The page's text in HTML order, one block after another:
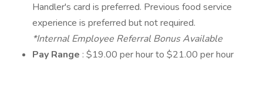
Handler's card is preferred. Previous food service
experience is preferred but not required.
*Internal Employee Referral Bonus Available
Pay Range : $19.00 per hour to $21.00 per hour